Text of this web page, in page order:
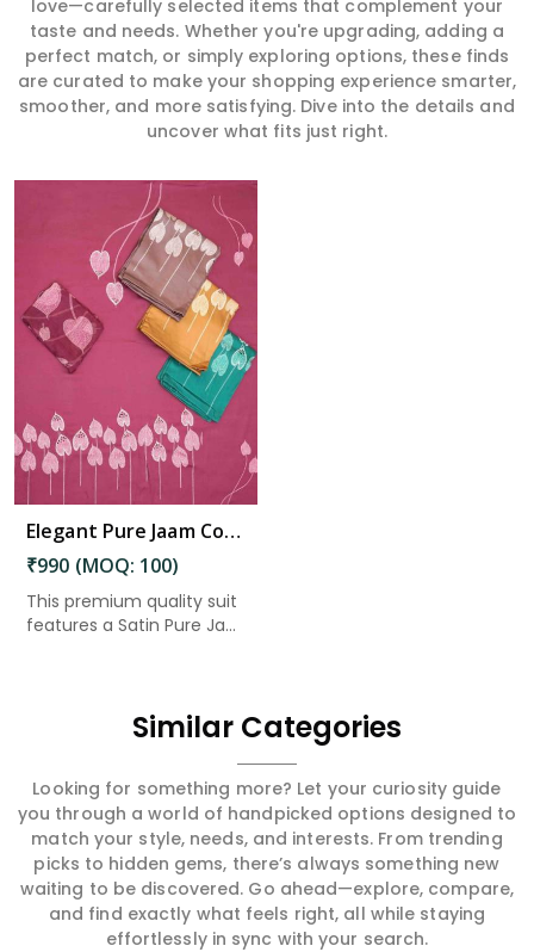
love—carefully selected items that complement your
taste and needs. Whether you're upgrading, adding a
perfect match, or simply exploring options, these finds
are curated to make your shopping experience smarter,
smoother, and more satisfying. Dive into the details and
uncover what fits just right.
Elegant Pure Jaam Cotton Top with Digital Print Dupatta & Heavy Rayon Bottom Set in Guntakal
₹990 (MOQ: 100)
This premium quality suit
features a Satin Pure Ja...
Similar Categories
Looking for something more? Let your curiosity guide
you through a world of handpicked options designed to
match your style, needs, and interests. From trending
picks to hidden gems, there’s always something new
waiting to be discovered. Go ahead—explore, compare,
and find exactly what feels right, all while staying
effortlessly in sync with your search.